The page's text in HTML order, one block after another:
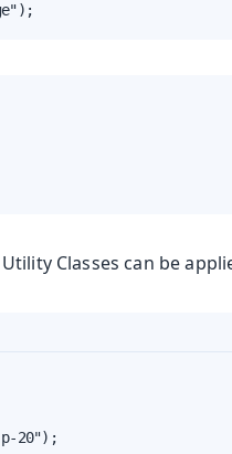
Classes can be
p-20");